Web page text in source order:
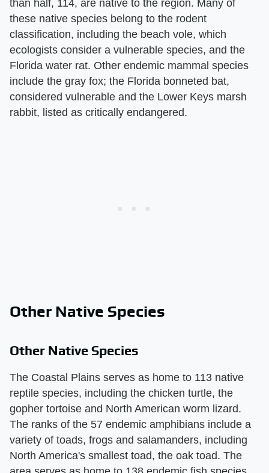
than half, 114, are native to the region. Many of
these native species belong to the rodent
classification, including the beach vole, which
ecologists consider a vulnerable species, and the
Florida water rat. Other endemic mammal species
include the gray fox; the Florida bonneted bat,
considered vulnerable and the Lower Keys marsh
rabbit, listed as critically endangered.
Other Native Species
Other Native Species
The Coastal Plains serves as home to 113 native
reptile species, including the chicken turtle, the
gopher tortoise and North American worm lizard.
The ranks of the 57 endemic amphibians include a
variety of toads, frogs and salamanders, including
North America's smallest toad, the oak toad. The